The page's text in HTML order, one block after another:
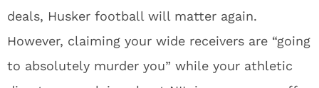
deals, Husker football will matter again.
However, claiming your wide receivers are “going
to absolutely murder you” while your athletic